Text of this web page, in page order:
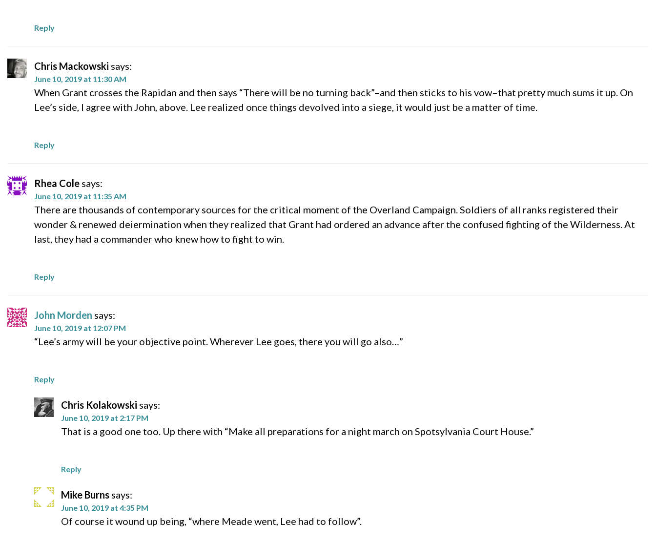
Reply
Chris Mackowski says:
June 10, 2019 at 11:30 AM
When Grant crosses the Rapidan and then says “There will be no turning back”–and then sticks to his vow–that pretty much sums it up. On
Lee’s side, I agree with John, above. Lee realized once things devolved into a siege, it would just be a matter of time.
Reply
Rhea Cole says:
June 10, 2019 at 11:35 AM
There are thousands of contemporary sources for the critical moment of the Overland Campaign. Soldiers of all ranks registered their
wonder & renewed deiermination when they realized that Grant had ordered an advance after the confused fighting of the Wilderness. At
last, they had a commander who knew how to fight to win.
Reply
John Morden says:
June 10, 2019 at 12:07 PM
“Lee’s army will be your objective point. Wherever Lee goes, there you will go also…”
Reply
Chris Kolakowski says:
June 10, 2019 at 2:17 PM
That is a good one too. Up there with “Make all preparations for a night march on Spotsylvania Court House.”
Reply
Mike Burns says:
June 10, 2019 at 4:35 PM
Of course it wound up being, “where Meade went, Lee had to follow”.